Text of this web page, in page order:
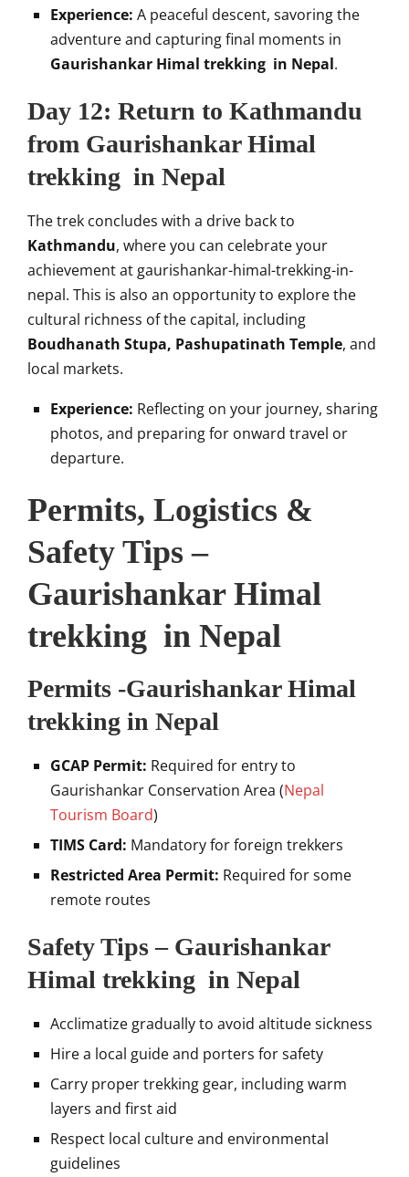
Experience: A peaceful descent, savoring the
adventure and capturing final moments in
Gaurishankar Himal trekking in Nepal.
Day 12: Return to Kathmandu
from Gaurishankar Himal
trekking in Nepal
The trek concludes with a drive back to
Kathmandu, where you can celebrate your
achievement at gaurishankar-himal-trekking-in-
nepal. This is also an opportunity to explore the
cultural richness of the capital, including
Boudhanath Stupa, Pashupatinath Temple, and
local markets.
Experience: Reflecting on your journey, sharing
photos, and preparing for onward travel or
departure.
Permits, Logistics &
Safety Tips –
Gaurishankar Himal
trekking in Nepal
Permits -Gaurishankar Himal
trekking in Nepal
GCAP Permit: Required for entry to
Gaurishankar Conservation Area (Nepal
Tourism Board)
TIMS Card: Mandatory for foreign trekkers
Restricted Area Permit: Required for some
remote routes
Safety Tips – Gaurishankar
Himal trekking in Nepal
Acclimatize gradually to avoid altitude sickness
Hire a local guide and porters for safety
Carry proper trekking gear, including warm
layers and first aid
Respect local culture and environmental
guidelines